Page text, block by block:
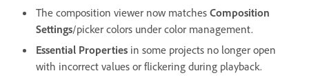
The composition viewer now matches Composition
Settings/picker colors under color management.
Essential Properties in some projects no longer open
with incorrect values or flickering during playback.